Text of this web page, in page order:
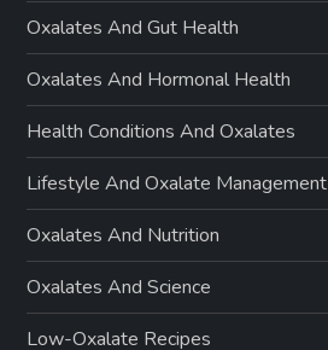
Oxalates And Gut Health
Oxalates And Hormonal Health
Health Conditions And Oxalates
Lifestyle And Oxalate Management
Oxalates And Nutrition
Oxalates And Science
Low-Oxalate Recipes